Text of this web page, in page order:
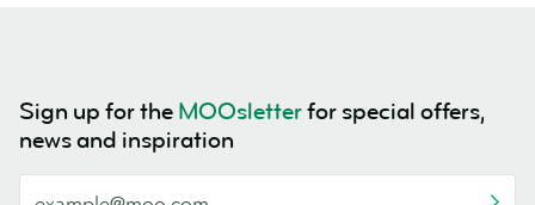
Sign up for the MOOsletterfor special offers,
news and inspiration